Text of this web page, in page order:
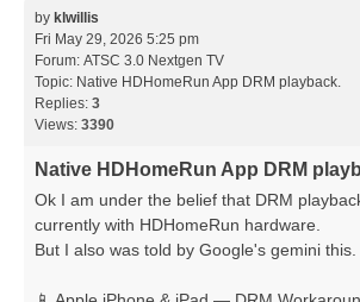
by klwillis
Fri May 29, 2026 5:25 pm
Forum: ATSC 3.0 Nextgen TV
Topic: Native HDHomeRun App DRM playback.
Replies: 3
Views: 3390
Native HDHomeRun App DRM
Ok I am under the belief that DRM
currently with HDHomeRun hardware.
But I also was told by Google's gemini this.